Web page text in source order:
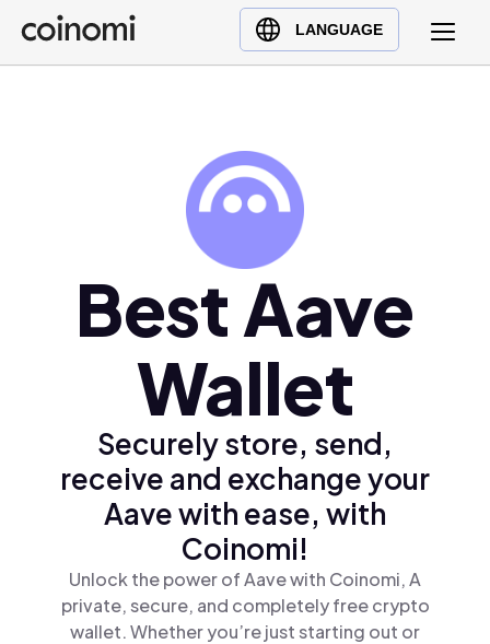
LANGUAGE
Buy Crypto
English (en)
Türkçe (tr)Best Aave
Wallet
Securely store, send,
receive and exchange your
Aave with ease, with
Coinomi!
Unlock the power of Aave with Coinomi, A
private, secure, and completely free crypto
wallet. Whether you’re just starting out or